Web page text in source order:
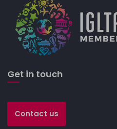
Get in touch
Contact us